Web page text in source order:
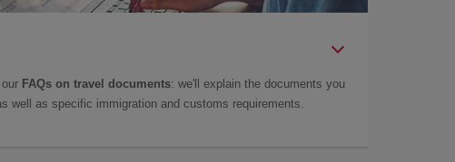
FAQs on travel documents: we'll explain the documents you
well as specific immigration and customs requirements.